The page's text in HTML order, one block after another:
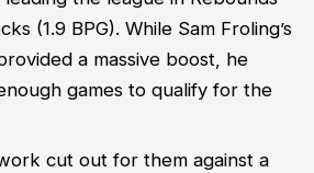
(1.9 BPG). While Sam Froling’s
a massive boost, he
games to qualify for the
cut out for them against a